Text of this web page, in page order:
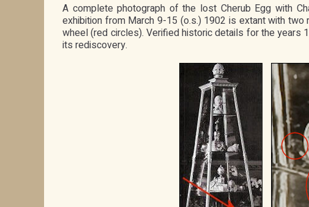
A complete photograph of the lost Cherub Egg with
exhibition from March 9-15 (o.s.) 1902 is extant with
wheel (red circles). Verified historic details for the years
its rediscovery.